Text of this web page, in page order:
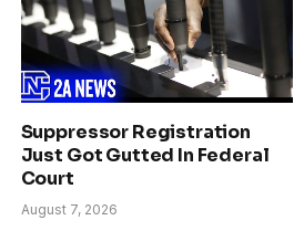
Suppressor Registration
Just Got Gutted In Federal
Court
August 7, 2026